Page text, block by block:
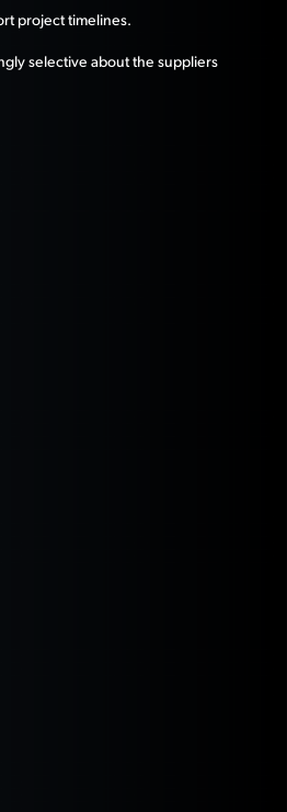
project timelines.
selective about the suppliers